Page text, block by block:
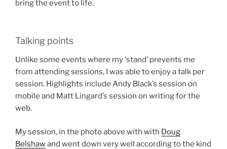
bring the event to life.
Talking points
Unlike some events where my ‘stand’ prevents me
from attending sessions, I was able to enjoy a talk per
session. Highlights include Andy Black’s session on
mobile and Matt Lingard’s session on writing for the
web.
My session, in the photo above with with Doug
Belshawand went down very well according to the kind